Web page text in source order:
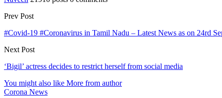
Prev Post
#Covid-19 #Coronavirus in Tamil Nadu – Latest News as on 24rd
Next Post
‘Bigil’ actress decides to restrict herself from social media
You might also like More from author
Corona News